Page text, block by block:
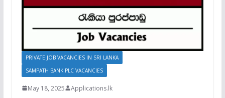
PRIVATE JOB VACANCIES IN SRI LANKA
SAMPATH BANK PLC VACANCIES
May 18, 2025 Applications.lk